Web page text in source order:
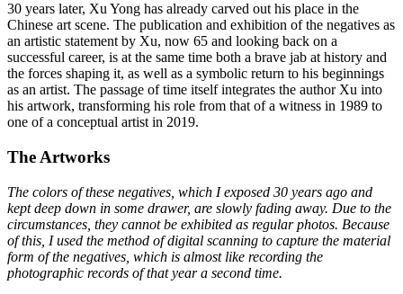
30 years later, Xu Yong has already carved out his place in the
Chinese art scene. The publication and exhibition of the negatives as
an artistic statement by Xu, now 65 and looking back on a
successful career, is at the same time both a brave jab at history and
the forces shaping it, as well as a symbolic return to his beginnings
as an artist. The passage of time itself integrates the author Xu into
his artwork, transforming his role from that of a witness in 1989 to
one of a conceptual artist in 2019.
The Artworks
The colors of these negatives, which I exposed 30 years ago and
kept deep down in some drawer, are slowly fading away. Due to the
circumstances, they cannot be exhibited as regular photos. Because
of this, I used the method of digital scanning to capture the material
form of the negatives, which is almost like recording the
photographic records of that year a second time.